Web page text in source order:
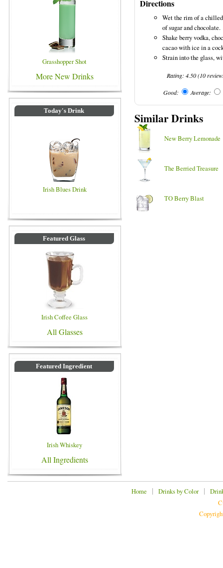
Grasshopper Shot
More New Drinks
Today's Drink
Irish Blues Drink
Featured Glass
Irish Coffee Glass
All Glasses
Featured Ingredient
Irish Whiskey
All Ingredients
Directions
Wet the rim of a
of sugar and chocolate.
Shake berry vodka,
cacao with ice in a
Strain into the glass,
Rating:4.50(10
Good: Average:
Similar Drinks
New Berry Lemonade
The Berried Treasure
TO Berry Blast
Home | Drinks by Color|